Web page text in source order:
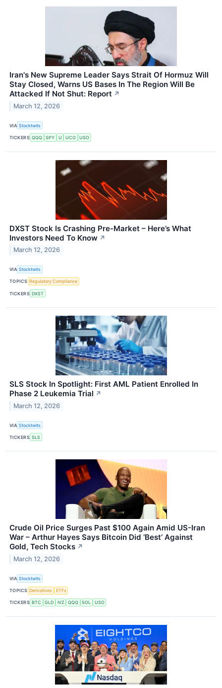
Iran's New Supreme Leader Says Strait Of Hormuz Will
Stay Closed, Warns US Bases In The Region Will Be
Attacked If Not Shut: Report ↗
March 12, 2026
VIA Stocktwits
TICKERS QQQ SPY U UCO USO
DXST Stock Is Crashing Pre-Market – Here’s What
Investors Need To Know ↗
March 12, 2026
VIA Stocktwits
TOPICS Regulatory Compliance
TICKERS DXST
SLS Stock In Spotlight: First AML Patient Enrolled In
Phase 2 Leukemia Trial ↗
March 12, 2026
VIA Stocktwits
TICKERS SLS
Crude Oil Price Surges Past $100 Again Amid US-Iran
War – Arthur Hayes Says Bitcoin Did ‘Best’ Against
Gold, Tech Stocks ↗
March 12, 2026
VIA Stocktwits
TOPICS Derivatives ETFs
TICKERS BTC GLD IVZ QQQ SOL USO